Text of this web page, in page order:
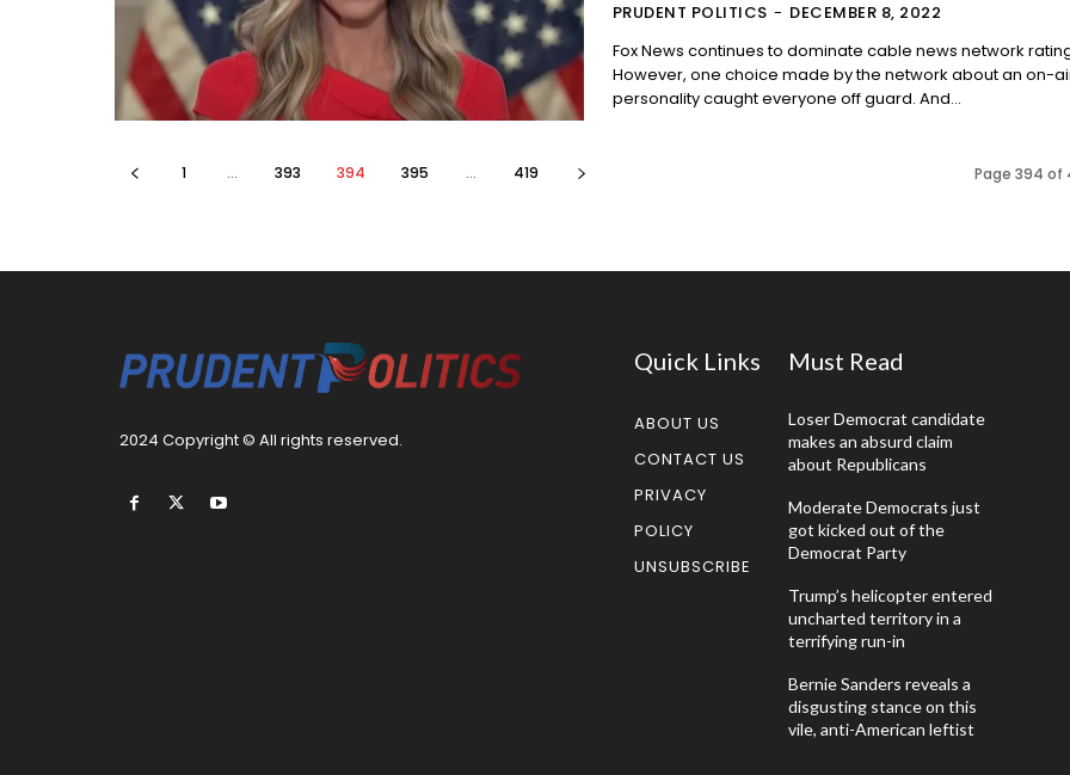
PRUDENT POLITICS - DECEMBER 8, 2022
Fox News continues to dominate cable news network
However, one choice made by the network about an on-
personality caught everyone off guard. And...
1 ... 393 394 395 ... 419 Page 394 of
2024 Copyright © All rights reserved.
Quick Links
ABOUT US
CONTACT US
PRIVACY
POLICY
UNSUBSCRIBE
Must Read
Loser Democrat candidate
makes an absurd claim
about Republicans
Moderate Democrats just
got kicked out of the
Democrat Party
Trump’s helicopter entered
uncharted territory in a
terrifying run-in
Bernie Sanders reveals a
disgusting stance on this
vile, anti-American leftist